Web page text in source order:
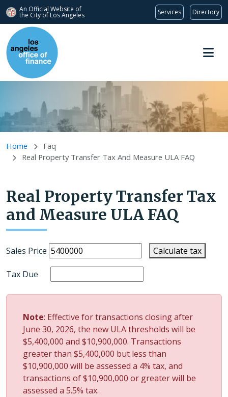
An Official Website of
the City of Los Angeles Services Directory
Skip to main content
Home
Faq
Real Property Transfer Tax And Measure ULA FAQ
Real Property Transfer Tax
and Measure ULA FAQ
Sales Price Calculate tax
Tax Due
Note: Effective for transactions closing after
June 30, 2026, the new ULA thresholds will be
$5,400,000 and $10,900,000. Transactions
greater than $5,400,000 but less than
$10,900,000 will be assessed a 4% tax, and
transactions of $10,900,000 or greater will be
assessed a 5.5% tax.